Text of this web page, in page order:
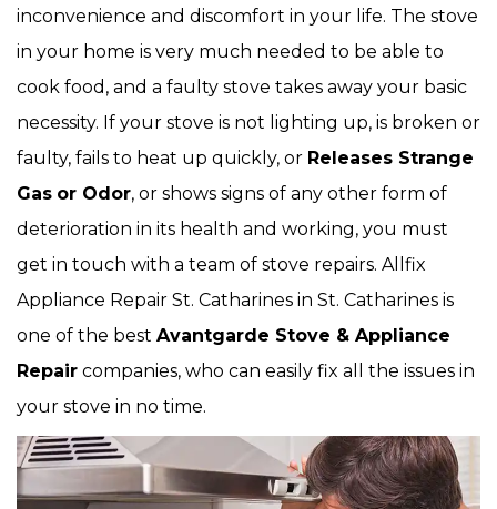
inconvenience and discomfort in your life. The stove
in your home is very much needed to be able to
cook food, and a faulty stove takes away your basic
necessity. If your stove is not lighting up, is broken or
faulty, fails to heat up quickly, or Releases Strange
Gas or Odor, or shows signs of any other form of
deterioration in its health and working, you must
get in touch with a team of stove repairs. Allfix
Appliance Repair St. Catharines in St. Catharines is
one of the best Avantgarde Stove & Appliance
Repair companies, who can easily fix all the issues in
your stove in no time.